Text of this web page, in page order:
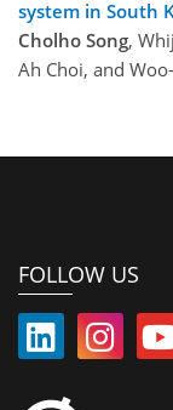
system in South
Cholho Song,
Ah Choi, and
FOLLOW US